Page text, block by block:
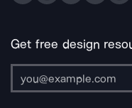
Get free design